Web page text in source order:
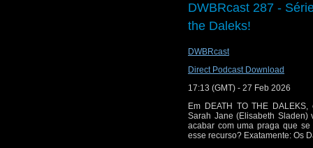
https://
As always please
great group of
DWBRcast 287 -
the Daleks!
DWBRcast
Direct Podcast Download
17:13 (GMT) - 27 Feb 2026
Em DEATH TO THE
Sarah Jane (Elisabeth
acabar com uma praga que
esse recurso? Exatamente: Os